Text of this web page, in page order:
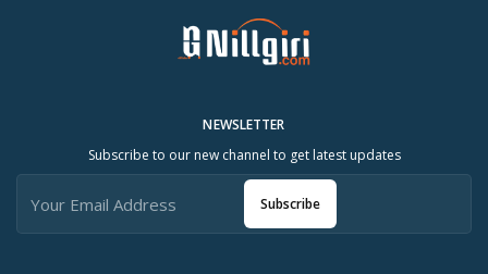
NEWSLETTER
Subscribe to our new channel to get latest updates
Subscribe